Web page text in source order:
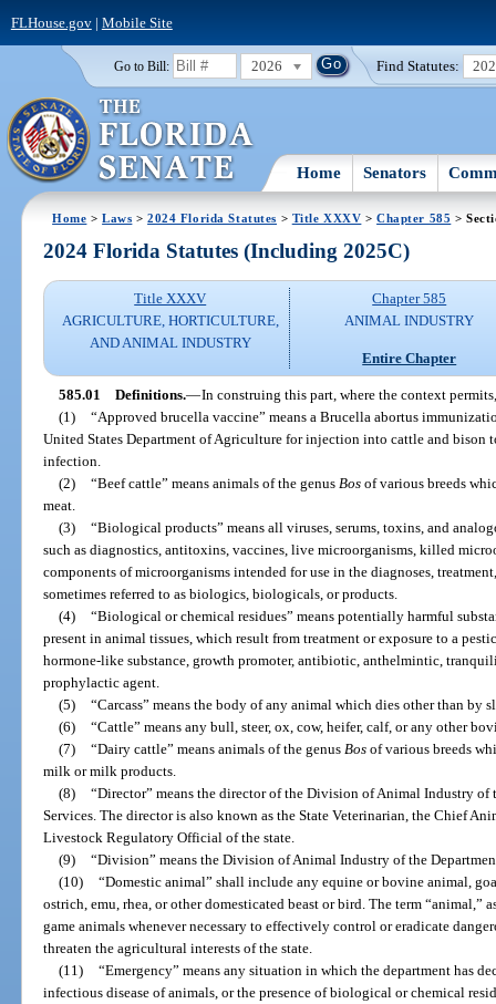
FLHouse.gov| Mobile Site
Go to Bill: 2026 Find Statutes:
Home Senators
Home >Laws >2024 Florida Statutes > Title XXXV >Chapter 585 >
2024 Florida Statutes (Including 2025C)
Title XXXV
AGRICULTURE, HORTICULTURE,
AND ANIMAL INDUSTRY
Chapter 585
ANIMAL INDUSTRY
Entire Chapter
585.01 Definitions.—In construing this part, where the context
(1) “Approved brucella vaccine” means a Brucella abortus
United States Department of Agriculture for injection into cattle and bison
infection.
(2) “Beef cattle” means animals of the genus Bosof various breeds
meat.
(3) “Biological products” means all viruses, serums, toxins, and
such as diagnostics, antitoxins, vaccines, live microorganisms, killed
components of microorganisms intended for use in the diagnoses,
sometimes referred to as biologics, biologicals, or products.
(4) “Biological or chemical residues” means potentially harmful
present in animal tissues, which result from treatment or exposure to a
hormone-like substance, growth promoter, antibiotic, anthelmintic,
prophylactic agent.
(5) “Carcass” means the body of any animal which dies other than by
(6) “Cattle” means any bull, steer, ox, cow, heifer, calf, or any other
(7) “Dairy cattle” means animals of the genus Bosof various breeds
milk or milk products.
(8) “Director” means the director of the Division of Animal Industry of
Services. The director is also known as the State Veterinarian, the Chief
Livestock Regulatory Official of the state.
(9) “Division” means the Division of Animal Industry of the
(10) “Domestic animal” shall include any equine or bovine animal,
ostrich, emu, rhea, or other domesticated beast or bird. The term “animal,”
game animals whenever necessary to effectively control or eradicate
threaten the agricultural interests of the state.
(11) “Emergency” means any situation in which the department has
infectious disease of animals, or the presence of biological or chemical